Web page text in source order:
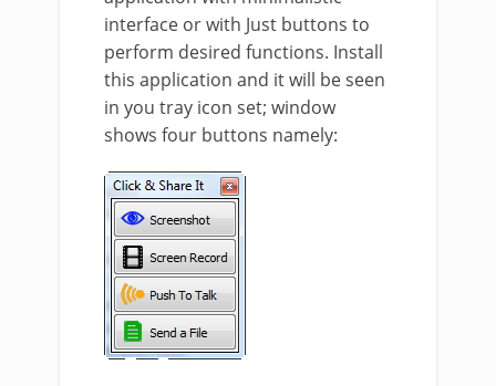
interface or with Just buttons to
perform desired functions. Install
this application and it will be seen
in you tray icon set; window
shows four buttons namely: